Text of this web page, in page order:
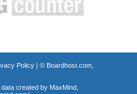
Policy| © Boardhost.com,
created by MaxMind,